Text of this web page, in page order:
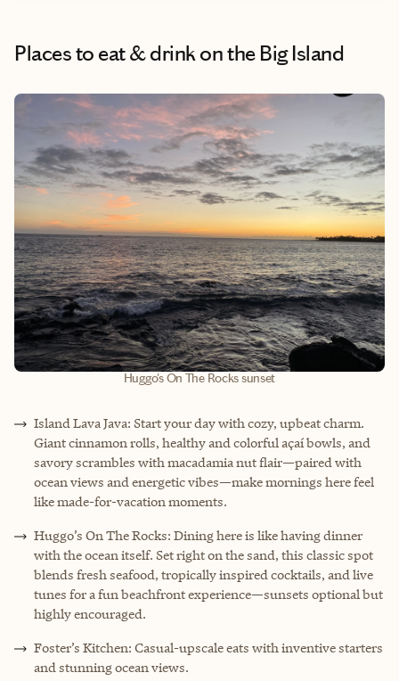
Places to eat & drinkon the Big Island
Huggo's On The Rocks sunset
Island Lava Java: Start your day with cozy, upbeat charm.
Giant cinnamon rolls, healthy and colorful açaí bowls, and
savory scrambles with macadamia nut flair—paired with
ocean views and energetic vibes—make mornings here feel
like made-for-vacation moments.
Huggo’s On The Rocks: Dining here is like having dinner
with the ocean itself. Set right on the sand, this classic spot
blends fresh seafood, tropically inspired cocktails, and live
tunes for a fun beachfront experience—sunsets optional but
highly encouraged.
Foster’s Kitchen: Casual-upscale eats with inventive starters
and stunning ocean views.